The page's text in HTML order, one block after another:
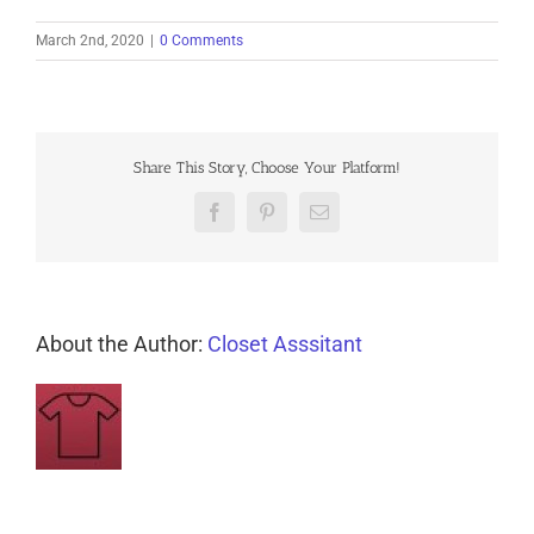
March 2nd, 2020 0 Comments
Share This Story, Choose Your Platform!
FacebookPinterestEmail
About the Author: Closet Asssitant